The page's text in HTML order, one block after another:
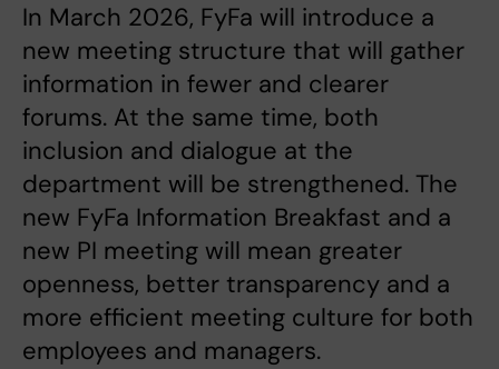
In March 2026, FyFa will introduce a
new meeting structure that will gather
information in fewer and clearer
forums. At the same time, both
inclusion and dialogue at the
department will be strengthened. The
new FyFa Information Breakfast and a
new PI meeting will mean greater
openness, better transparency and a
more efficient meeting culture for both
employees and managers.